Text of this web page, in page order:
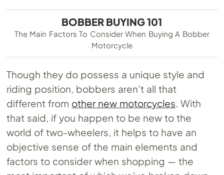
BOBBER BUYING 101
The Main Factors To Consider When Buying A Bobber
Motorcycle
Though they do possess a unique style and
riding position, bobbers aren’t all that
different from other new motorcycles . With
that said, if you happen to be new to the
world of two-wheelers, it helps to have an
objective sense of the main elements and
factors to consider when shopping — the